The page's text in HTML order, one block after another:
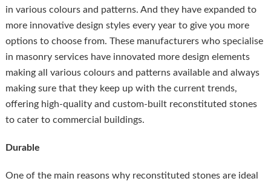
in various colours and patterns. And they have expanded to
more innovative design styles every year to give you more
options to choose from. These manufacturers who specialise
in masonry services have innovated more design elements
making all various colours and patterns available and always
making sure that they keep up with the current trends,
offering high-quality and custom-built reconstituted stones
to cater to commercial buildings.
Durable
One of the main reasons why reconstituted stones are ideal